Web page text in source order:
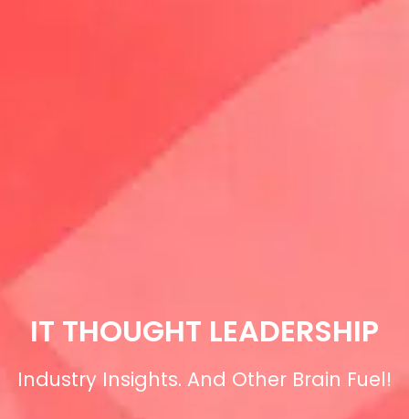
IT THOUGHT LEADERSHIP
Industry Insights. And Other Brain Fuel!